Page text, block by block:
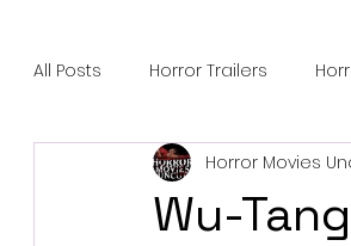
All Posts Horror Trailers
Sci-Fi Tech Horror Satire
Wu-
Horror Movies